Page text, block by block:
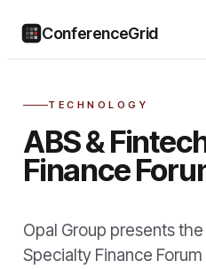
ConferenceGrid
TECHNOLOGY
ABS &
Finance
Opal Group presents the
Specialty Finance